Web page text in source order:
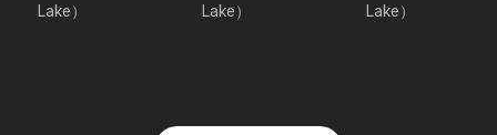
Lake）
Lake）
Lake）